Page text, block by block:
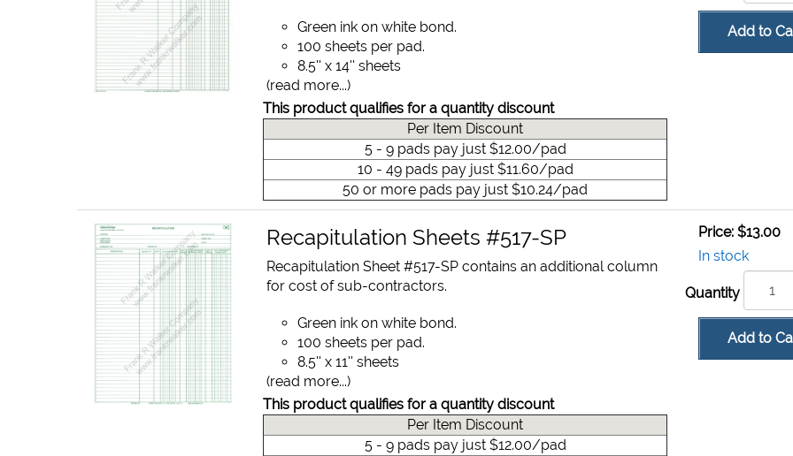
Green ink on white bond.
100 sheets per pad.
8.5'' x 14'' sheets
(read more...)
This product qualifies for a quantity discount
Per Item Discount
5 - 9 pads pay just $12.00/pad
10 - 49 pads pay just $11.60/pad
50 or more pads pay just $10.24/pad
Add to
Recapitulation Sheets #517-SP
Recapitulation Sheet #517-SP contains an additional column
for cost of sub-contractors.
Green ink on white bond.
100 sheets per pad.
8.5'' x 11'' sheets
(read more...)
This product qualifies for a quantity discount
Per Item Discount
5 - 9 pads pay just $12.00/pad
Price:$13.00
In stock
Quantity
Add to